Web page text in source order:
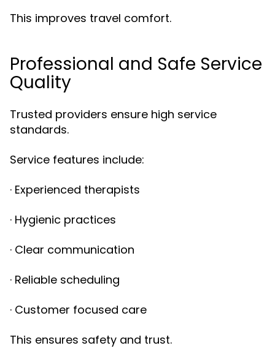
This improves travel comfort.
Professional and Safe Service
Quality
Trusted providers ensure high service
standards.
Service features include:
· Experienced therapists
· Hygienic practices
· Clear communication
· Reliable scheduling
· Customer focused care
This ensures safety and trust.